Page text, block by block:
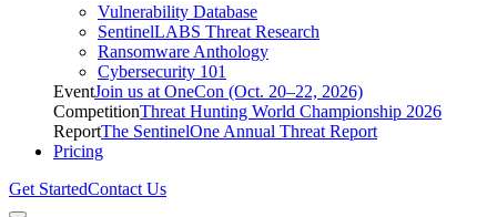
Vulnerability Database
SentinelLABS Threat Research
Ransomware Anthology
Cybersecurity 101
EventJoin us at OneCon (Oct. 20–22, 2026)
CompetitionThreat Hunting World Championship 2026
ReportThe SentinelOne Annual Threat Report
Pricing
Get StartedContact Us